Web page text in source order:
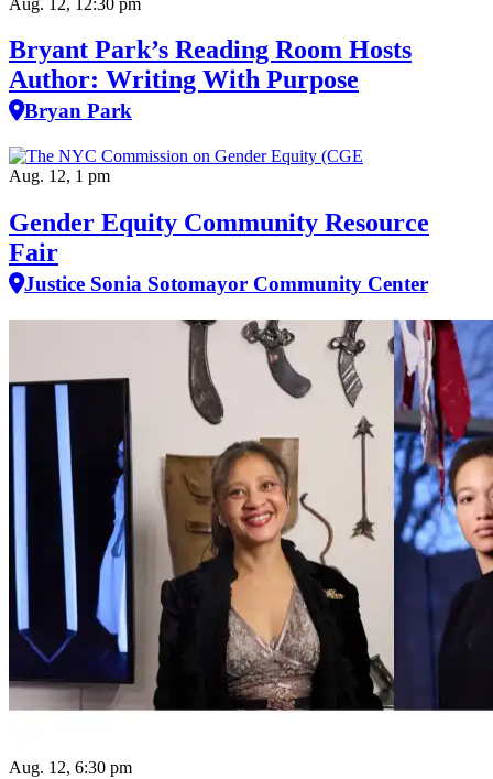
Bryant Park’s Reading Room Hosts
Author: Writing With Purpose
Bryan Park
Aug. 12, 1 pm
Gender Equity Community Resource
Fair
Justice Sonia Sotomayor Community Center
Aug. 12, 6:30 pm